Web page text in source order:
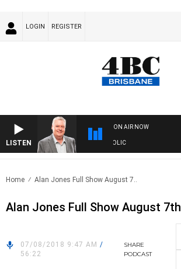
LOGIN REGISTER
LISTEN
ON AIR NOW
WITH LUKE GRANT WITH TRENT NIKOLIC
Home Alan Jones Full Show August 7..
Alan Jones Full Show August 7th
07/08/2018 9:47 AM /
56:22
SHARE
PODCAST